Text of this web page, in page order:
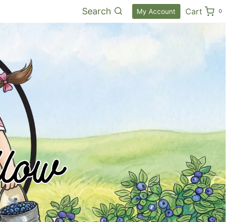
Search My Account Cart 0